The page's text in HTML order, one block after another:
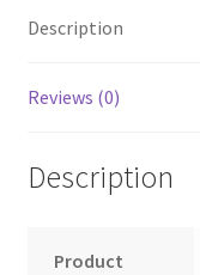
Description
Reviews (0)
Description
Product